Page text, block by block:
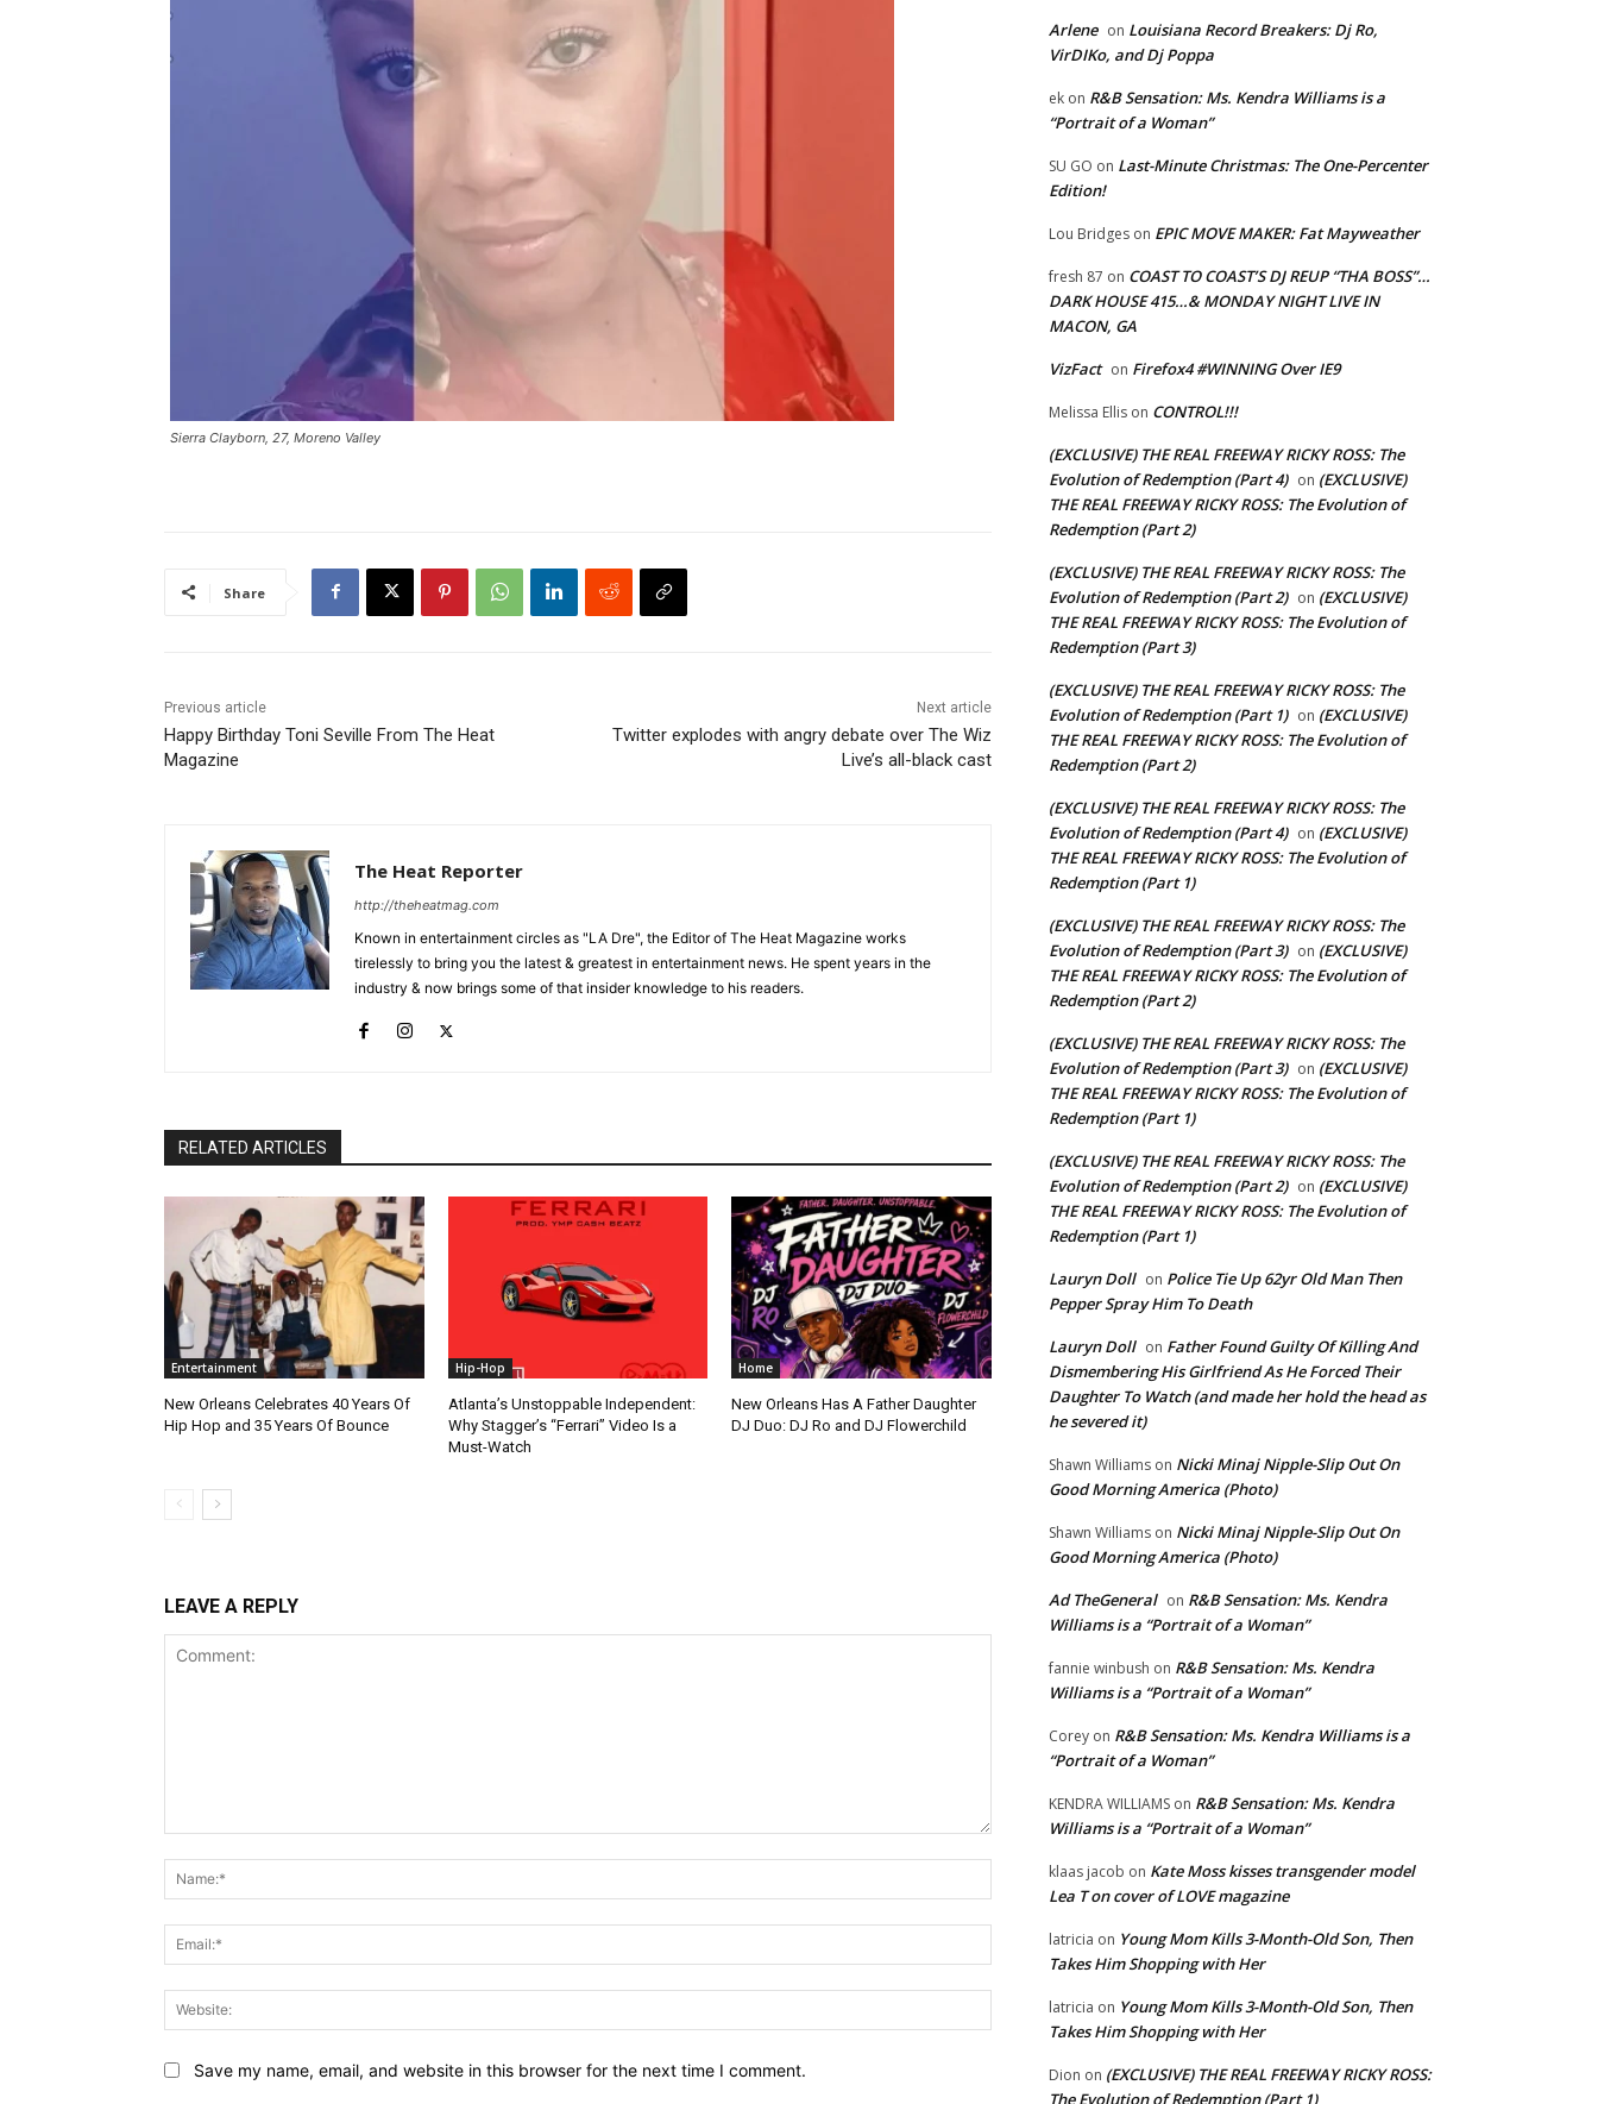
Sierra Clayborn, 27, Moreno Valley
Share
Previous article
Happy Birthday Toni Seville From The Heat
Magazine
Next article
Twitter explodes with angry debate over The Wiz
Live’s all-black cast
The Heat Reporter
http://theheatmag.com
Known in entertainment circles as "LA Dre", the Editor of The Heat Magazine works
tirelessly to bring you the latest & greatest in entertainment news. He spent years in the
industry & now brings some of that insider knowledge to his readers.
RELATED ARTICLES
Entertainment
New Orleans Celebrates 40 Years Of
Hip Hop and 35 Years Of Bounce
Hip-Hop
Atlanta’s Unstoppable Independent:
Why Stagger’s “Ferrari” Video Is a
Must-Watch
Home
New Orleans Has A Father Daughter
DJ Duo: DJ Ro and DJ Flowerchild
LEAVE A REPLY
Website:
Save my name, email, and website in this browser for the next time I comment.
Arlene on Louisiana Record Breakers: Dj Ro,
VirDIKo, and Dj Poppa
ek on R&B Sensation: Ms. Kendra Williams is a
“Portrait of a Woman”
SU GO on Last-Minute Christmas: The One-Percenter
Edition!
Lou Bridges on EPIC MOVE MAKER: Fat Mayweather
fresh 87 on COAST TO COAST’S DJ REUP “THA BOSS”…
DARK HOUSE 415…& MONDAY NIGHT LIVE IN
MACON, GA
VizFact on Firefox4 #WINNING Over IE9
Melissa Ellis on CONTROL!!!
(EXCLUSIVE) THE REAL FREEWAY RICKY ROSS: The
Evolution of Redemption (Part 4) on (EXCLUSIVE)
THE REAL FREEWAY RICKY ROSS: The Evolution of
Redemption (Part 2)
(EXCLUSIVE) THE REAL FREEWAY RICKY ROSS: The
Evolution of Redemption (Part 2) on (EXCLUSIVE)
THE REAL FREEWAY RICKY ROSS: The Evolution of
Redemption (Part 3)
(EXCLUSIVE) THE REAL FREEWAY RICKY ROSS: The
Evolution of Redemption (Part 1) on (EXCLUSIVE)
THE REAL FREEWAY RICKY ROSS: The Evolution of
Redemption (Part 2)
(EXCLUSIVE) THE REAL FREEWAY RICKY ROSS: The
Evolution of Redemption (Part 4) on (EXCLUSIVE)
THE REAL FREEWAY RICKY ROSS: The Evolution of
Redemption (Part 1)
(EXCLUSIVE) THE REAL FREEWAY RICKY ROSS: The
Evolution of Redemption (Part 3) on (EXCLUSIVE)
THE REAL FREEWAY RICKY ROSS: The Evolution of
Redemption (Part 2)
(EXCLUSIVE) THE REAL FREEWAY RICKY ROSS: The
Evolution of Redemption (Part 3) on (EXCLUSIVE)
THE REAL FREEWAY RICKY ROSS: The Evolution of
Redemption (Part 1)
(EXCLUSIVE) THE REAL FREEWAY RICKY ROSS: The
Evolution of Redemption (Part 2) on (EXCLUSIVE)
THE REAL FREEWAY RICKY ROSS: The Evolution of
Redemption (Part 1)
Lauryn Doll on Police Tie Up 62yr Old Man Then
Pepper Spray Him To Death
Lauryn Doll on Father Found Guilty Of Killing And
Dismembering His Girlfriend As He Forced Their
Daughter To Watch (and made her hold the head as
he severed it)
Shawn Williams on Nicki Minaj Nipple-Slip Out On
Good Morning America (Photo)
Shawn Williams on Nicki Minaj Nipple-Slip Out On
Good Morning America (Photo)
Ad TheGeneral on R&B Sensation: Ms. Kendra
Williams is a “Portrait of a Woman”
fannie winbush on R&B Sensation: Ms. Kendra
Williams is a “Portrait of a Woman”
Corey on R&B Sensation: Ms. Kendra Williams is a
“Portrait of a Woman”
KENDRA WILLIAMS on R&B Sensation: Ms. Kendra
Williams is a “Portrait of a Woman”
klaas jacob on Kate Moss kisses transgender model
Lea T on cover of LOVE magazine
latricia on Young Mom Kills 3-Month-Old Son, Then
Takes Him Shopping with Her
latricia on Young Mom Kills 3-Month-Old Son, Then
Takes Him Shopping with Her
Dion on (EXCLUSIVE) THE REAL FREEWAY RICKY ROSS:
The Evolution of Redemption (Part 1)